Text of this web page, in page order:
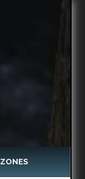
ZONES